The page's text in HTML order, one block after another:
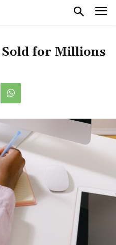
Sold for Millions